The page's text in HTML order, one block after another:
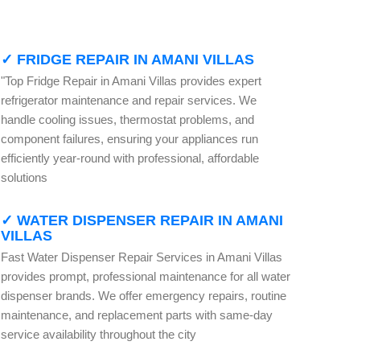
✓ FRIDGE REPAIR IN AMANI VILLAS
"Top Fridge Repair in Amani Villas provides expert
refrigerator maintenance and repair services. We
handle cooling issues, thermostat problems, and
component failures, ensuring your appliances run
efficiently year-round with professional, affordable
solutions
✓ WATER DISPENSER REPAIR IN AMANI
VILLAS
Fast Water Dispenser Repair Services in Amani Villas
provides prompt, professional maintenance for all water
dispenser brands. We offer emergency repairs, routine
maintenance, and replacement parts with same-day
service availability throughout the city